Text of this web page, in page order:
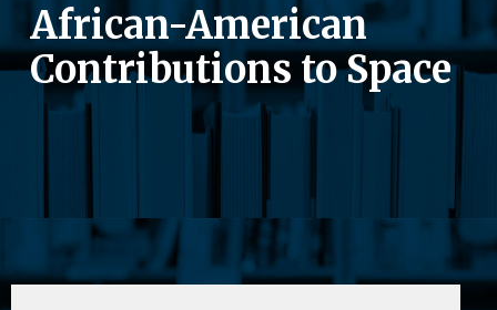
African-American
Contributions to Space